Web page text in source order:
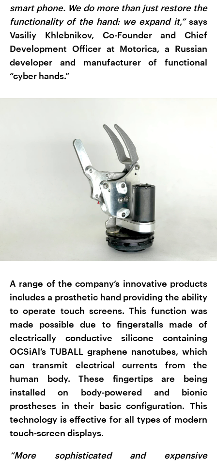
smart phone. We do more than just restore the
functionality of the hand: we expand it,” says
Vasiliy Khlebnikov, Co-Founder and Chief
Development Officer at Motorica, a Russian
developer and manufacturer of functional
“cyber hands.”
A range of the company’s innovative products
includes a prosthetic hand providing the ability
to operate touch screens. This function was
made possible due to fingerstalls made of
electrically conductive silicone containing
OCSiAl’s TUBALL graphene nanotubes, which
can transmit electrical currents from the
human body. These fingertips are being
installed on body-powered and bionic
prostheses in their basic configuration. This
technology is effective for all types of modern
touch-screen displays.
“More sophisticated and expensive